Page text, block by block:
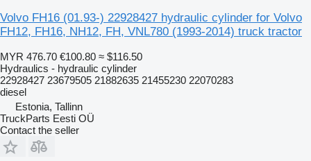
Volvo FH16 (01.93-) 22928427 hydraulic cylinder for Volvo
FH12, FH16, NH12, FH, VNL780 (1993-2014) truck tractor
MYR 476.70 €100.80 ≈ $116.50
Hydraulics - hydraulic cylinder
22928427 23679505 21882635 21455230 22070283
diesel
Estonia, Tallinn
TruckParts Eesti OÜ
Contact the seller